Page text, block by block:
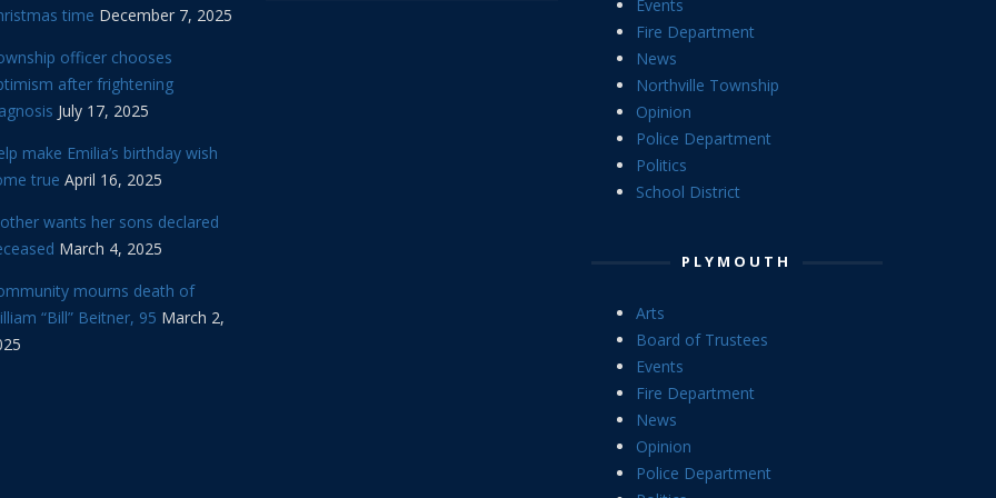
time December 7, 2025
officer chooses
after frightening
July 17, 2025
make Emilia’s birthday wish
true April 16, 2025
wants her sons declared
March 4, 2025
mourns death of
“Bill” Beitner, 95 March 2,
Events
Fire Department
News
Northville Township
Opinion
Police Department
Politics
School District
PLYMOUTH
Arts
Board of Trustees
Events
Fire Department
News
Opinion
Police Department